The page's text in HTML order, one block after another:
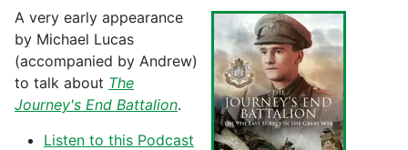
A very early appearance
by Michael Lucas
(accompanied by Andrew)
to talk about The
Journey's End Battalion.
Listen to this Podcast